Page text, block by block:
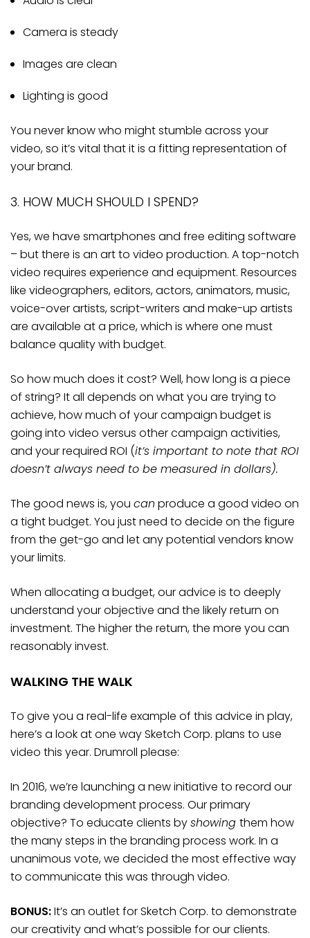
Camera is steady
Images are clean
Lighting is good
You never know who might stumble across your
video, so it’s vital that it is a fitting representation of
your brand.
3. HOW MUCH SHOULD I SPEND?
Yes, we have smartphones and free editing software
– but there is an art to video production. A top-notch
video requires experience and equipment. Resources
like videographers, editors, actors, animators, music,
voice-over artists, script-writers and make-up artists
are available at a price, which is where one must
balance quality with budget.
So how much does it cost? Well, how long is a piece
of string? It all depends on what you are trying to
achieve, how much of your campaign budget is
going into video versus other campaign activities,
and your required ROI (it’s important to note that ROI
doesn’t always need to be measured in dollars).
The good news is, you can produce a good video on
a tight budget. You just need to decide on the figure
from the get-go and let any potential vendors know
your limits.
When allocating a budget, our advice is to deeply
understand your objective and the likely return on
investment. The higher the return, the more you can
reasonably invest.
WALKING THE WALK
To give you a real-life example of this advice in play,
here’s a look at one way Sketch Corp. plans to use
video this year. Drumroll please:
In 2016, we’re launching a new initiative to record our
branding development process. Our primary
objective? To educate clients byshowing them how
the many steps in the branding process work. In a
unanimous vote, we decided the most effective way
to communicate this was through video.
BONUS:It’s an outlet for Sketch Corp. to demonstrate
our creativity and what’s possible for our clients.